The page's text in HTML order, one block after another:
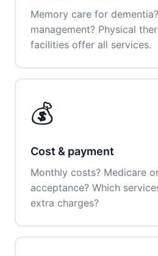
Memory care for
management? Physical
facilities offer all services.
💰
Cost & payment
Monthly costs? Medicare
acceptance? Which
extra charges?